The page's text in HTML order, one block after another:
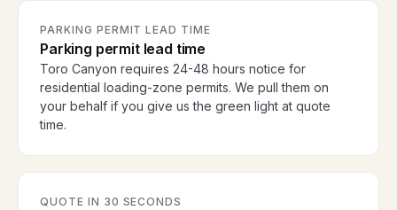
PARKING PERMIT LEAD TIME
Parking permit lead time
Toro Canyon requires 24-48 hours notice for
residential loading-zone permits. We pull them on
your behalf if you give us the green light at quote
time.
QUOTE IN 30 SECONDS